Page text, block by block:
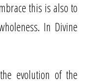
this is also to
In Divine
evolution of the